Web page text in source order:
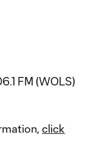
FM (WOLS)
click